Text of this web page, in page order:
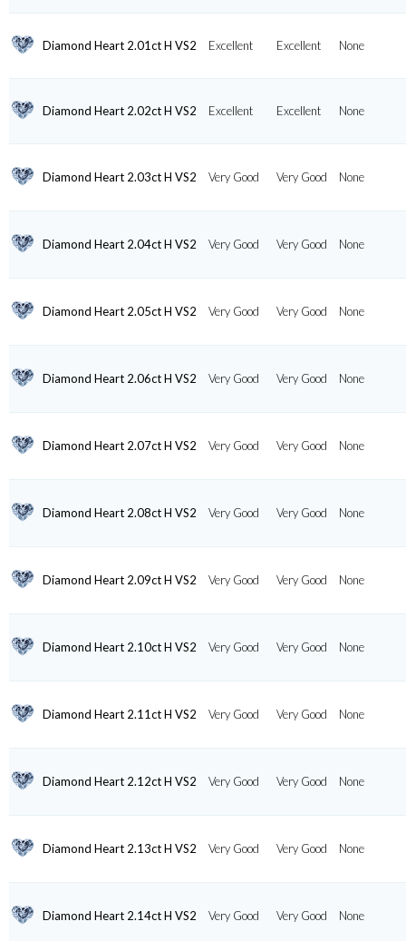
Diamond Heart 2.01ct H VS2 Excellent Excellent None
Diamond Heart 2.02ct H VS2 Excellent Excellent None
Diamond Heart 2.03ct H VS2 Very Good Very Good None
Diamond Heart 2.04ct H VS2 Very Good Very Good None
Diamond Heart 2.05ct H VS2 Very Good Very Good None
Diamond Heart 2.06ct H VS2 Very Good Very Good None
Diamond Heart 2.07ct H VS2 Very Good Very Good None
Diamond Heart 2.08ct H VS2 Very Good Very Good None
Diamond Heart 2.09ct H VS2 Very Good Very Good None
Diamond Heart 2.10ct H VS2 Very Good Very Good None
Diamond Heart 2.11ct H VS2 Very Good Very Good None
Diamond Heart 2.12ct H VS2 Very Good Very Good None
Diamond Heart 2.13ct H VS2 Very Good Very Good None
Diamond Heart 2.14ct H VS2 Very Good Very Good None